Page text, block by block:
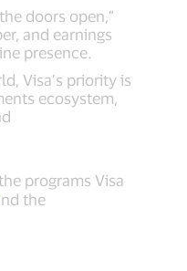
doors open,”
and earnings
presence.
Visa’s priority is
ecosystem,
programs Visa
the